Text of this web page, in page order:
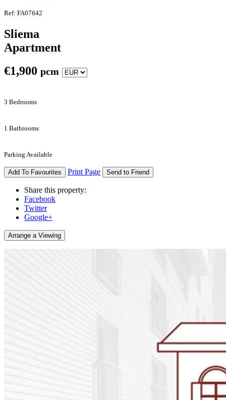
Ref: FA07642
Sliema
Apartment
€1,900 pcm
3 Bedrooms
1 Bathrooms
Parking Available
Add To Favourites Print Page Send to Friend
Share this property:
Facebook
Twitter
Google+
Arrange a Viewing